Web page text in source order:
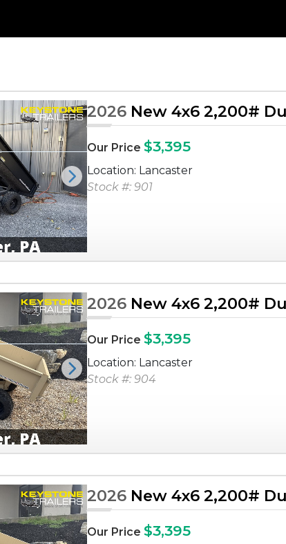
Next
2026 New 4x6 2,200#
Our Price $3,395
Location: Lancaster
Stock #: 901
Next
2026 New 4x6 2,200#
Our Price $3,395
Location: Lancaster
Stock #: 904
2026 New 4x6 2,200#
Our Price $3,395